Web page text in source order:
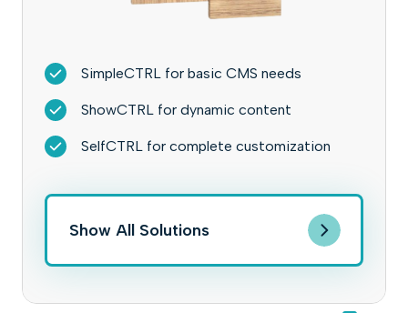
SimpleCTRL for basic CMS needs
ShowCTRL for dynamic content
SelfCTRL for complete customization
Show All Solutions